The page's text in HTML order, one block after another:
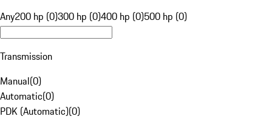
Any200 hp (0)300 hp (0)400 hp (0)500 hp (0)
Transmission
Manual(0)
Automatic(0)
PDK (Automatic)(0)